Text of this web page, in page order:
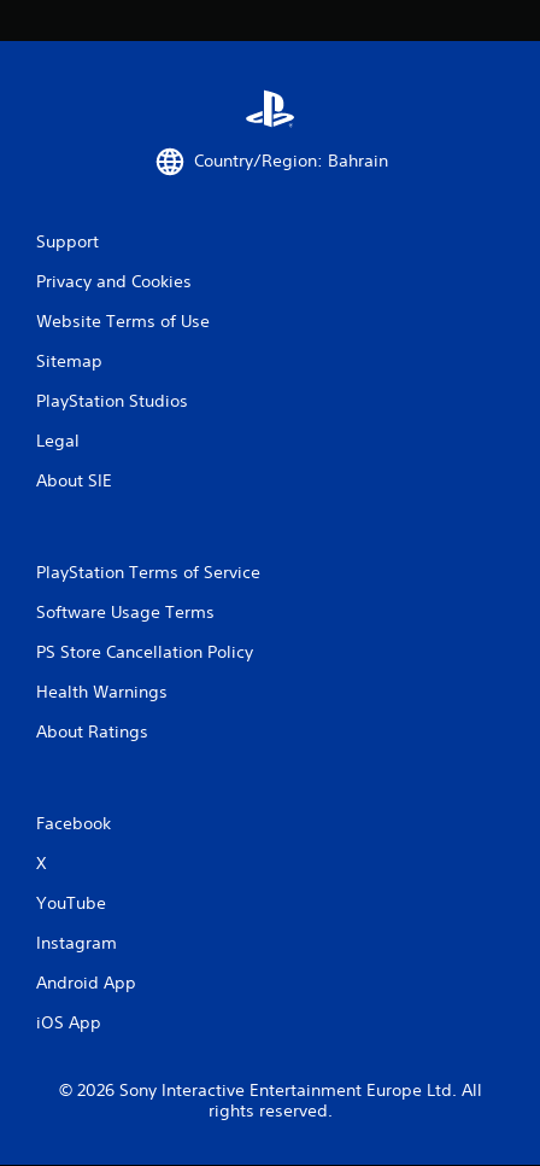
Country/Region: Bahrain
Support
Privacy and Cookies
Website Terms of Use
Sitemap
PlayStation Studios
Legal
About SIE
PlayStation Terms of Service
Software Usage Terms
PS Store Cancellation Policy
Health Warnings
About Ratings
Facebook
X
YouTube
Instagram
Android App
iOS App
© 2026 Sony Interactive Entertainment Europe Ltd. All
rights reserved.